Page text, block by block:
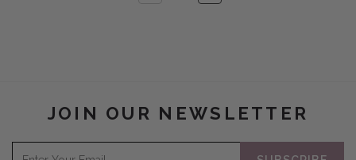
JOIN OUR NEWSLETTER